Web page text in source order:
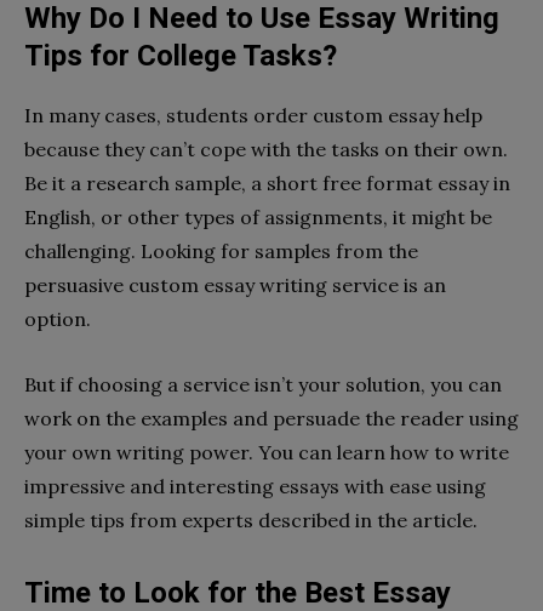
Why Do I Need to Use Essay Writing
Tips for College Tasks?
In many cases, students order custom essay help
because they can’t cope with the tasks on their own.
Be it a research sample, a short free format essay in
English, or other types of assignments, it might be
challenging. Looking for samples from the
persuasive custom essay writing service is an
option.
But if choosing a service isn’t your solution, you can
work on the examples and persuade the reader using
your own writing power. You can learn how to write
impressive and interesting essays with ease using
simple tips from experts described in the article.
Time to Look for the Best Essay